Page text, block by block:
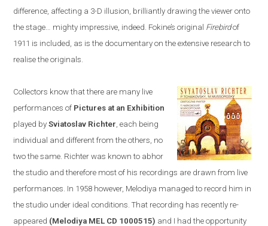
difference, affecting a 3-D illusion, brilliantly drawing the viewer onto
the stage
mighty impressive, indeed. Fokine’s original Firebirdof
1911 is included as is the documentary on the extensive research to
realise the originals.
Collectors know that there are many live
performances of Pictures at an Exhibition
played bySviatoslav Richter , each being
individual and different from the others, no
two the same. Richter was known to abhor
the studio and therefore most of his recordings are drawn from live
performances. In 1958 however, Melodiya managed to record him in
the studio under ideal conditions. That recording has recently re-
appeared (Melodiya MEL CD 1000515) and I had the opportunity